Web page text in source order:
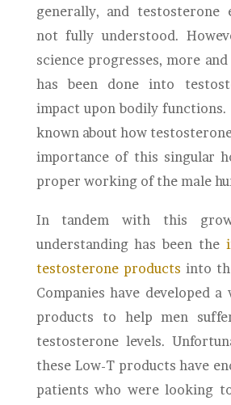
generally, and testosterone
not fully understood.
science progresses, more
has been done into
impact upon bodily functions.
known about how
importance of this singular
proper working of the male
In tandem with this
understanding has been the
testosterone products into
Companies have developed
products to help men
testosterone levels.
these Low-T products have
patients who were looking